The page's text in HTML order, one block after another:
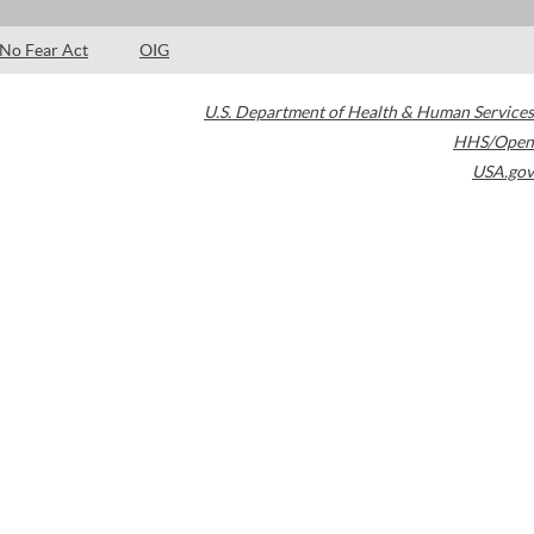
No Fear Act OIG
U.S. Department of Health & Human Services
HHS/Open
USA.gov